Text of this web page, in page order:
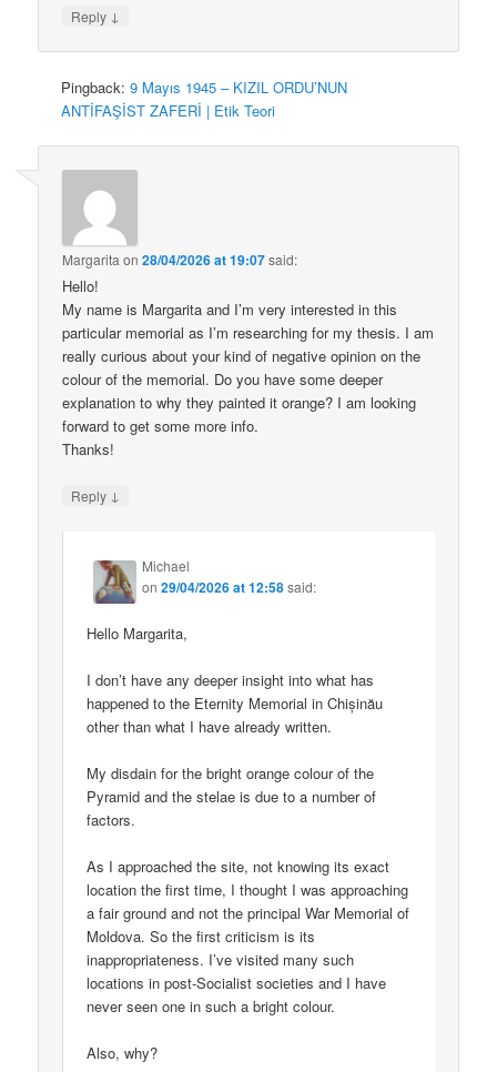
Reply ↓
Pingback:9 Mayıs 1945 – KIZIL ORDU’NUN
ANTİFAŞİST ZAFERİ | Etik Teori
Margarita on28/04/2026 at 19:07said:
Hello!
My name is Margarita and I’m very interested in this
particular memorial as I’m researching for my thesis. I am
really curious about your kind of negative opinion on the
colour of the memorial. Do you have some deeper
explanation to why they painted it orange? I am looking
forward to get some more info.
Thanks!
Reply ↓
Michael
on29/04/2026 at 12:58said:
Hello Margarita,
I don’t have any deeper insight into what has
happened to the Eternity Memorial in Chișinău
other than what I have already written.
My disdain for the bright orange colour of the
Pyramid and the stelae is due to a number of
factors.
As I approached the site, not knowing its exact
location the first time, I thought I was approaching
a fair ground and not the principal War Memorial of
Moldova. So the first criticism is its
inappropriateness. I’ve visited many such
locations in post-Socialist societies and I have
never seen one in such a bright colour.
Also, why?